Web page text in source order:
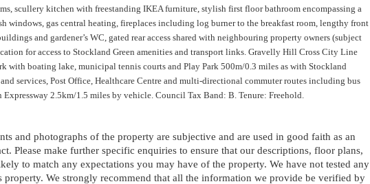
scullery kitchen with freestanding IKEA furniture, stylish first floor bathroom encompassing a
windows, gas central heating, fireplaces including log burner to the breakfast room, lengthy front
and gardener’s WC, gated rear access shared with neighbouring property owners (subject
for access to Stockland Green amenities and transport links. Gravelly Hill Cross City Line
with boating lake, municipal tennis courts and Play Park 500m/0.3 miles as with Stockland
services, Post Office, Healthcare Centre and multi-directional commuter routes including bus
2.5km/1.5 miles by vehicle. Council Tax Band: B. Tenure: Freehold.
and photographs of the property are subjective and are used in good faith as an
Please make further specific enquiries to ensure that our descriptions, floor plans,
to match any expectations you may have of the property. We have not tested any
property. We strongly recommend that all the information we provide be verified by